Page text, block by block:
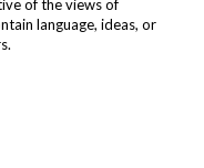
of the views of
language, ideas, or